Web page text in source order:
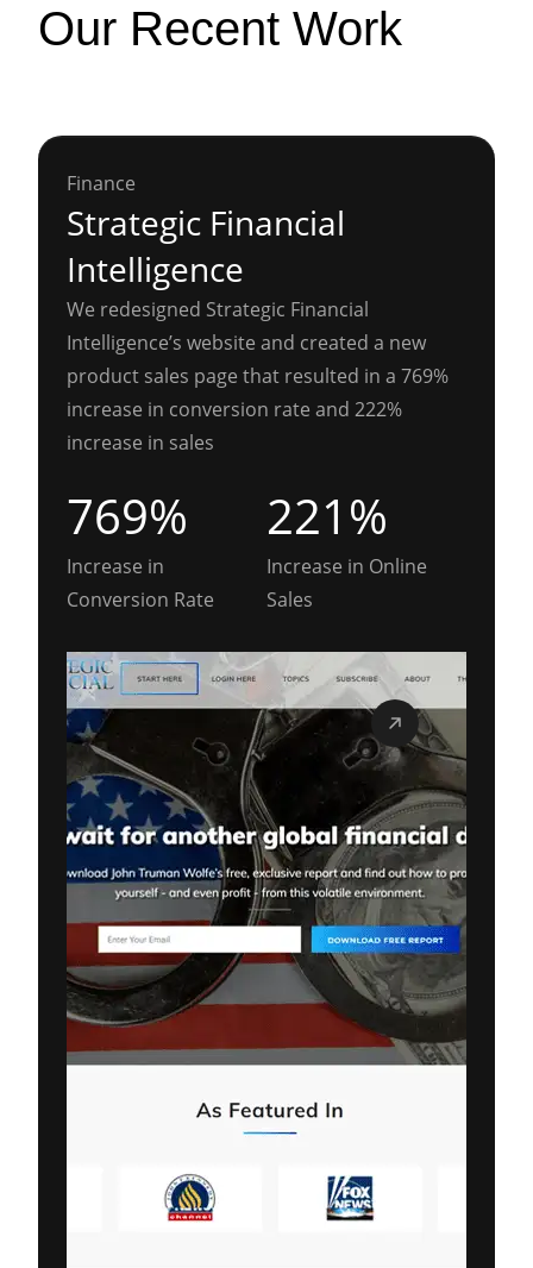
Our Recent Work
Finance
Strategic Financial
Intelligence
We redesigned Strategic Financial
Intelligence’s website and created a new
product sales page that resulted in a 769%
increase in conversion rate and 222%
increase in sales
769%
Increase in
Conversion Rate
221%
Increase in Online
Sales